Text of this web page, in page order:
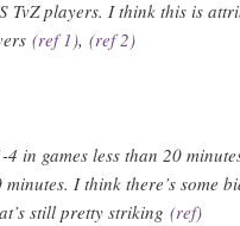
TvZ players. I think this is
(ref 1),(ref 2)
4 in games less than 20
minutes. I think there’s some
still pretty striking(ref)